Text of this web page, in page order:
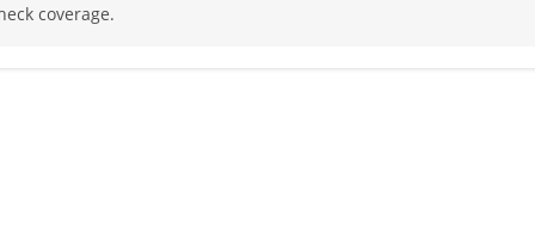
coverage.